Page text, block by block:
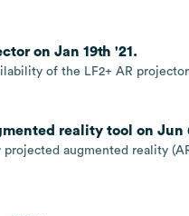
on Jan 19th '21.
of the LF2+ AR
reality tool on Jun
projected augmented reality